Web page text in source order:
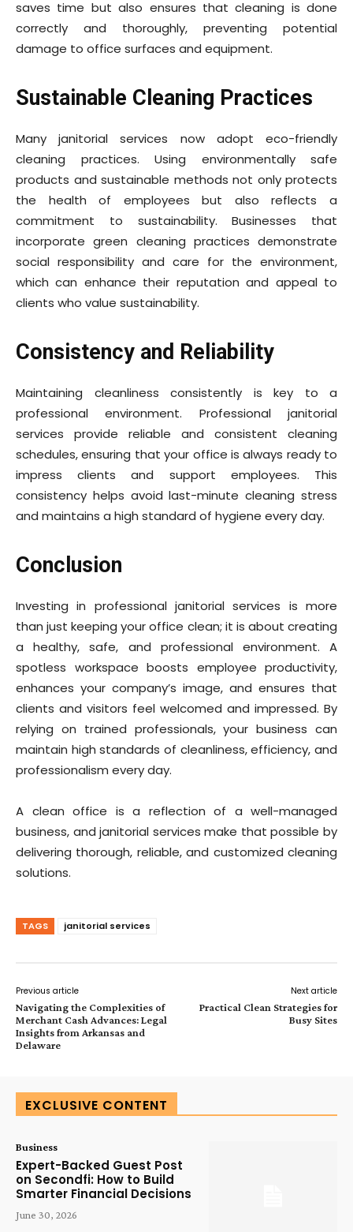
saves time but also ensures that cleaning is done
correctly and thoroughly, preventing potential
damage to office surfaces and equipment.
Sustainable Cleaning Practices
Many janitorial services now adopt eco-friendly
cleaning practices. Using environmentally safe
products and sustainable methods not only protects
the health of employees but also reflects a
commitment to sustainability. Businesses that
incorporate green cleaning practices demonstrate
social responsibility and care for the environment,
which can enhance their reputation and appeal to
clients who value sustainability.
Consistency and Reliability
Maintaining cleanliness consistently is key to a
professional environment. Professional janitorial
services provide reliable and consistent cleaning
schedules, ensuring that your office is always ready to
impress clients and support employees. This
consistency helps avoid last-minute cleaning stress
and maintains a high standard of hygiene every day.
Conclusion
Investing in professional janitorial services is more
than just keeping your office clean; it is about creating
a healthy, safe, and professional environment. A
spotless workspace boosts employee productivity,
enhances your company’s image, and ensures that
clients and visitors feel welcomed and impressed. By
relying on trained professionals, your business can
maintain high standards of cleanliness, efficiency, and
professionalism every day.
A clean office is a reflection of a well-managed
business, and janitorial services make that possible by
delivering thorough, reliable, and customized cleaning
solutions.
TAGS janitorial services
Previous article
Navigating the Complexities of
Merchant Cash Advances: Legal
Insights from Arkansas and
Delaware
Next article
Practical Clean Strategies for
Busy Sites
EXCLUSIVE CONTENT
Business
Expert-Backed Guest Post
on Secondfi: How to Build
Smarter Financial Decisions
June 30, 2026